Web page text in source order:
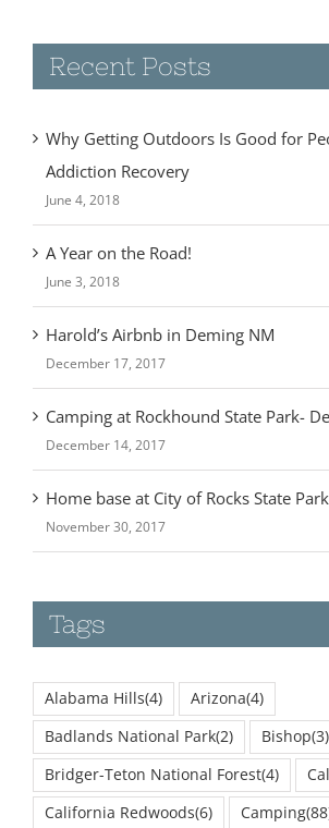
Recent Posts
Why Getting Outdoors Is Good for
Addiction Recovery
June 4, 2018
A Year on the Road!
June 3, 2018
Harold’s Airbnb in Deming NM
December 17, 2017
Camping at Rockhound State Park-
December 14, 2017
Home base at City of Rocks State
November 30, 2017
Tags
Alabama Hills(4) Arizona(4)
Badlands National Park(2) Bishop(3)
Bridger-Teton National Forest(4)
California Redwoods(6) Camping